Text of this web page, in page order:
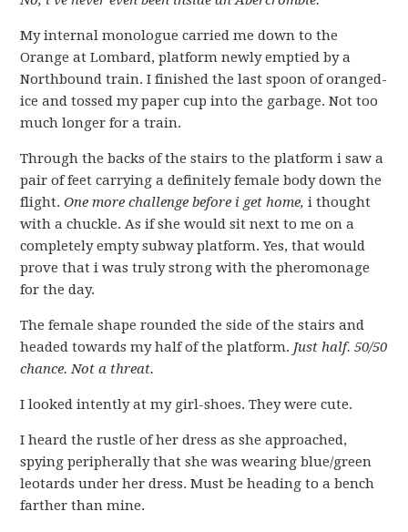
My internal monologue carried me down to the
Orange at Lombard, platform newly emptied by a
Northbound train. I finished the last spoon of oranged-
ice and tossed my paper cup into the garbage. Not too
much longer for a train.
Through the backs of the stairs to the platform i saw a
pair of feet carrying a definitely female body down the
flight.One more challenge before i get home, i thought
with a chuckle. As if she would sit next to me on a
completely empty subway platform. Yes, that would
prove that i was truly strong with the pheromonage
for the day.
The female shape rounded the side of the stairs and
headed towards my half of the platform. Just half. 50/50
chance. Not a threat.
I looked intently at my girl-shoes. They were cute.
I heard the rustle of her dress as she approached,
spying peripherally that she was wearing blue/green
leotards under her dress. Must be heading to a bench
farther than mine.